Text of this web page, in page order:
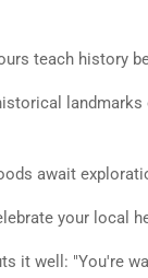
teach history
await
your local
it well: "You're